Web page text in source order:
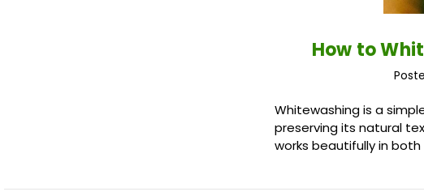
How to
Whitewashing is a
preserving its natural
works beautifully in